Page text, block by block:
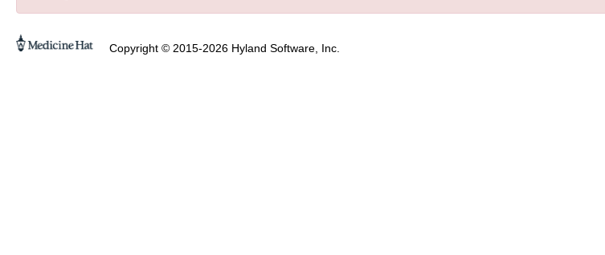
Copyright © 2015-2026 Hyland Software, Inc.